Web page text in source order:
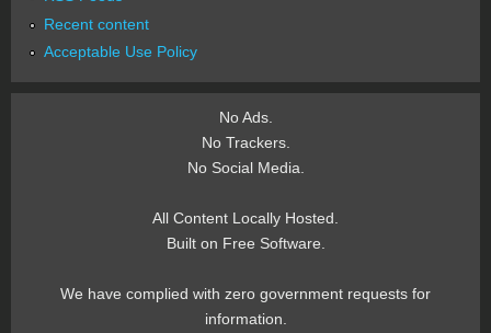
Recent content
Acceptable Use Policy
No Ads.
No Trackers.
No Social Media.
All Content Locally Hosted.
Built on Free Software.
We have complied with zero government requests for
information.